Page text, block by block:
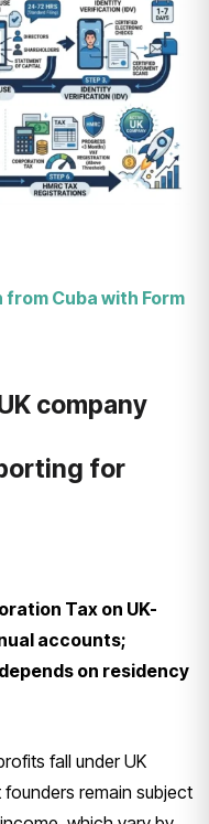
from Cuba with Form
company
for
Tax on UK-
accounts;
on residency
fall under UK
remain subject